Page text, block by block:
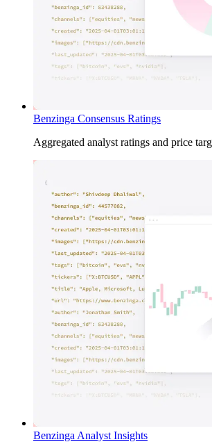
Benzinga Consensus Ratings
Aggregated analyst ratings and price
Benzinga Analyst Insights